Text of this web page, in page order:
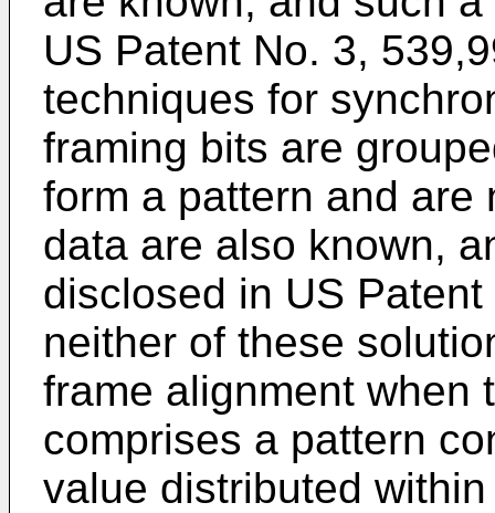
US Patent No. 3,
techniques for
framing bits are
form a pattern and are
data are also known,
disclosed in US
neither of these
frame alignment when
comprises a pattern
value distributed